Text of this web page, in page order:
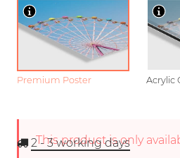
Premium Poster Acrylic
This product is only
2 - 3working days